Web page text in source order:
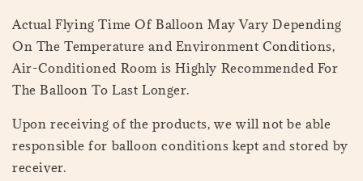
Actual Flying Time Of Balloon May Vary Depending
On The Temperature and Environment Conditions,
Air-Conditioned Room is Highly Recommended For
The Balloon To Last Longer.
Upon receiving of the products, we will not be able
responsible for balloon conditions kept and stored by
receiver.